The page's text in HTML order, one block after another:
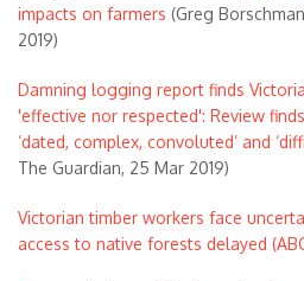
impacts on farmers (Greg
2019)
Damning logging report finds
'effective nor respected': Review
‘dated, complex, convoluted’ and
The Guardian, 25 Mar 2019)
Victorian timber workers face
access to native forests delayed